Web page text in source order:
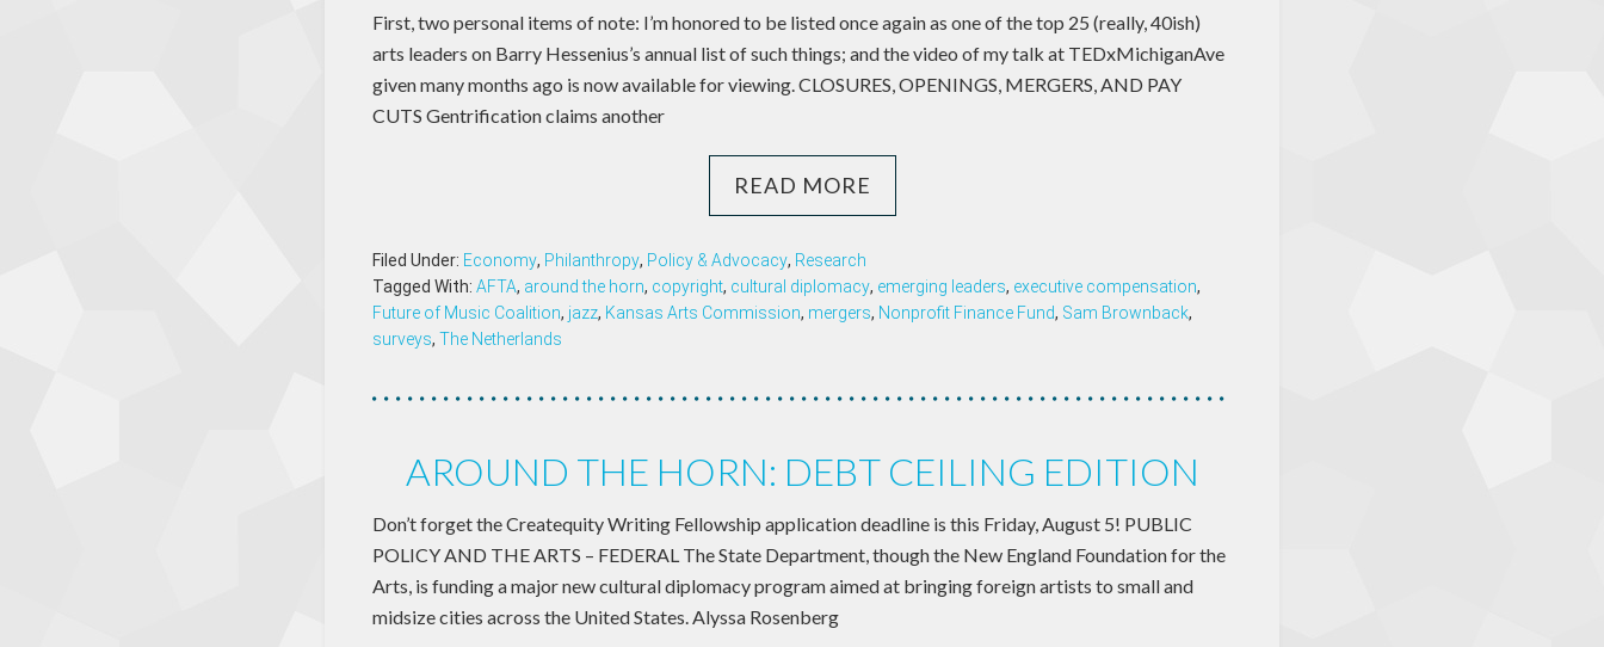
First, two personal items of note: I’m honored to be listed once again as one of the top 25 (really, 40ish)
arts leaders on Barry Hessenius’s annual list of such things; and the video of my talk at TEDxMichiganAve
given many months ago is now available for viewing. CLOSURES, OPENINGS, MERGERS, AND PAY
CUTS Gentrification claims another
READ MORE
Filed Under: Economy, Philanthropy, Policy & Advocacy, Research
Tagged With: AFTA, around the horn, copyright, cultural diplomacy, emerging leaders, executive compensation,
Future of Music Coalition, jazz, Kansas Arts Commission, mergers, Nonprofit Finance Fund, Sam Brownback,
surveys, The Netherlands
AROUND THE HORN: DEBT CEILING EDITION
Don’t forget the Createquity Writing Fellowship application deadline is this Friday, August 5! PUBLIC
POLICY AND THE ARTS – FEDERAL The State Department, though the New England Foundation for the
Arts, is funding a major new cultural diplomacy program aimed at bringing foreign artists to small and
midsize cities across the United States. Alyssa Rosenberg